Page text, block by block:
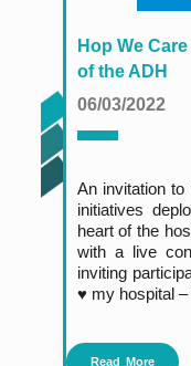
Hop We
of the ADH
06/03/2022
An invitation
initiatives
heart of the
with a live
inviting
♥️ my hospital
Read More